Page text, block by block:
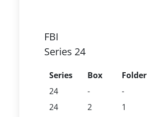
FBI
Series 24
Series Box Folder
24
- -
24
2 1